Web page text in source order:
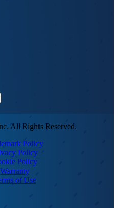
All Rights Reserved.
Policy
Policy
Policy
Warranty
of Use